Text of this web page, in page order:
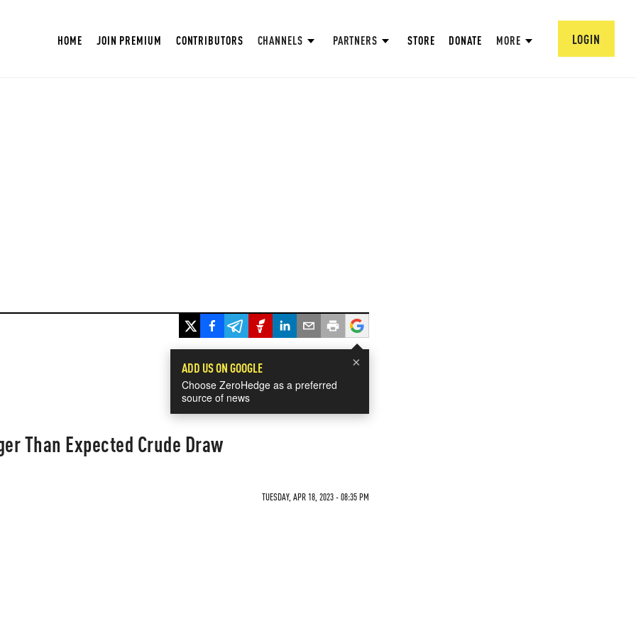
HOME JOIN PREMIUM CONTRIBUTORS CHANNELS PARTNERS STORE DONATE MORE LOGIN
×
ADD US ON GOOGLE
Choose ZeroHedge as a preferred
source of news
Than Expected Crude Draw
TUESDAY, APR 18, 2023 - 08:35 PM